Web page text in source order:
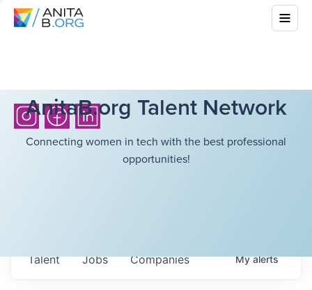
AnitaB.org Talent Network
Connecting women in tech with the best professional
opportunities!
Jobs Companies
Talent Myalerts